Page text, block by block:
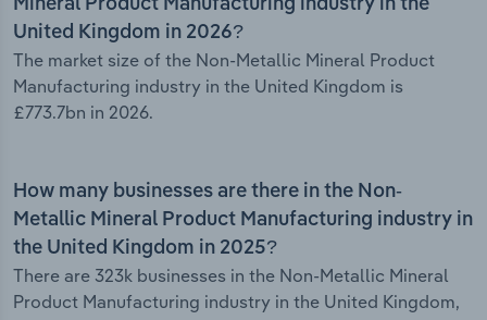
Mineral Product Manufacturing industry in the
United Kingdom in 2026?
The market size of the Non-Metallic Mineral Product
Manufacturing industry in the United Kingdom is
£773.7bn in 2026.
How many businesses are there in the Non-
Metallic Mineral Product Manufacturing industry in
the United Kingdom in 2025?
There are 323k businesses in the Non-Metallic Mineral
Product Manufacturing industry in the United Kingdom,